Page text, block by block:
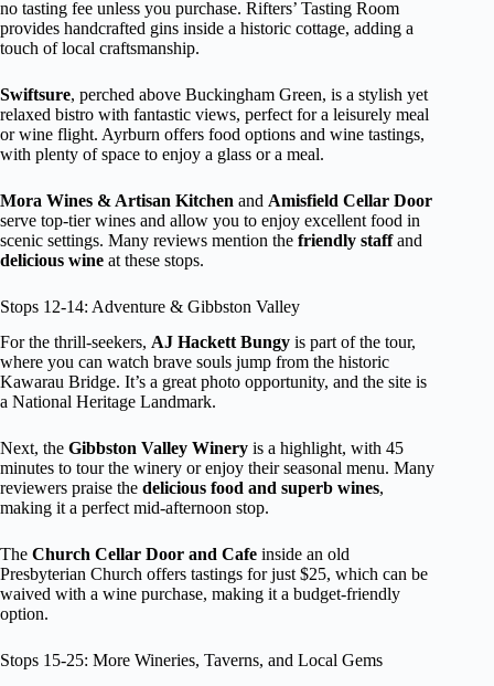
no tasting fee unless you purchase. Rifters’ Tasting Room
provides handcrafted gins inside a historic cottage, adding a
touch of local craftsmanship.
Swiftsure, perched above Buckingham Green, is a stylish yet
relaxed bistro with fantastic views, perfect for a leisurely meal
or wine flight. Ayrburn offers food options and wine tastings,
with plenty of space to enjoy a glass or a meal.
Mora Wines & Artisan Kitchen and Amisfield Cellar Door
serve top-tier wines and allow you to enjoy excellent food in
scenic settings. Many reviews mention the friendly staffand
delicious wine at these stops.
Stops 12-14: Adventure & Gibbston Valley
For the thrill-seekers, AJ Hackett Bungy is part of the tour,
where you can watch brave souls jump from the historic
Kawarau Bridge. It’s a great photo opportunity, and the site is
a National Heritage Landmark.
Next, the Gibbston Valley Winery is a highlight, with 45
minutes to tour the winery or enjoy their seasonal menu. Many
reviewers praise the delicious food and superb wines,
making it a perfect mid-afternoon stop.
The Church Cellar Door and Cafe inside an old
Presbyterian Church offers tastings for just $25, which can be
waived with a wine purchase, making it a budget-friendly
option.
Stops 15-25: More Wineries, Taverns, and Local Gems